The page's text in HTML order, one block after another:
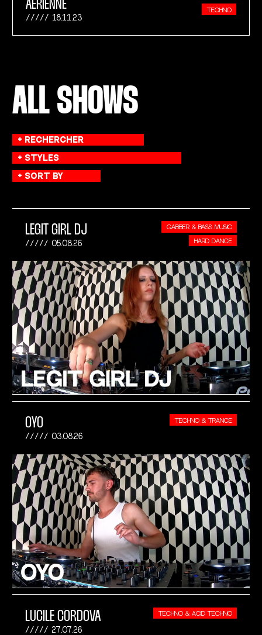
AÉRIENNE
18.11.23
TECHNO
ALL SHOWS
LEGIT GIRL DJ
05.08.26
GABBER & BASS MUSIC
HARD DANCE
OYO
03.08.26
TECHNO & TRANCE
LUCILE CORDOVA
27.07.26
TECHNO & ACID TECHNO